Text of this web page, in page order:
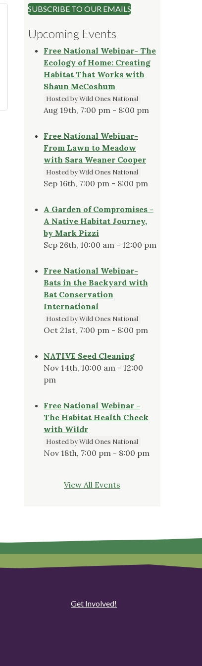
SUBSCRIBE TO OUR EMAILS
Upcoming Events
Free National Webinar- The
Ecology of Home: Creating
Habitat That Works with
Shaun McCoshum
Hosted by Wild Ones National
Aug 19th, 7:00 pm - 8:00 pm
Free National Webinar-
From Lawn to Meadow
with Sara Weaner Cooper
Hosted by Wild Ones National
Sep 16th, 7:00 pm - 8:00 pm
A Garden of Compromises -
A Native Habitat Journey,
by Mark Pizzi
Sep 26th, 10:00 am - 12:00 pm
Free National Webinar-
Bats in the Backyard with
Bat Conservation
International
Hosted by Wild Ones National
Oct 21st, 7:00 pm - 8:00 pm
NATIVE Seed Cleaning
Nov 14th, 10:00 am - 12:00
pm
Free National Webinar -
The Habitat Health Check
with Wildr
Hosted by Wild Ones National
Nov 18th, 7:00 pm - 8:00 pm
View All Events
Get Involved!